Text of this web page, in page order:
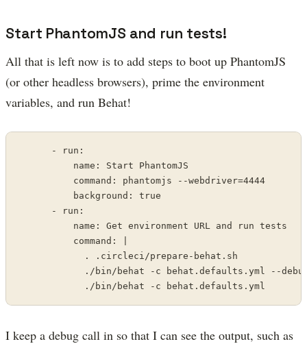
Start PhantomJS and run tests!
All that is left now is to add steps to boot up PhantomJS
(or other headless browsers), prime the environment
variables, and run Behat!
      - run:
          name: Start PhantomJS
          command: phantomjs --webdriver=4444
          background: true
      - run:
          name: Get environment URL and run tests
          command: |
            . .circleci/prepare-behat.sh
./bin/behat -c behat.defaults.yml --
            ./bin/behat -c behat.defaults.yml
I keep a debug call in so that I can see the output, such as